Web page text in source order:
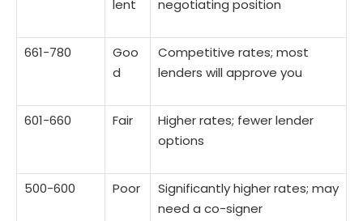
lent negotiating position
661-780
Goo
d
Competitive rates; most
lenders will approve you
601-660 Fair
Higher rates; fewer lender
options
500-600 Poor
Significantly higher rates; may
need a co-signer